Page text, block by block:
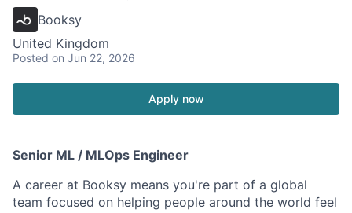
Booksy
United Kingdom
Posted on Jun 22, 2026
Apply now
Senior ML / MLOps Engineer
A career at Booksy means you're part of a global
team focused on helping people around the world feel